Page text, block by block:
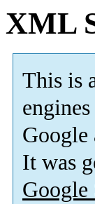
XML
This is
Google
It was
Google